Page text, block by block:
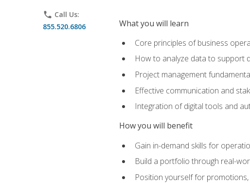
phone Call Us:
855.520.6806
What you will learn
Core principles of business
How to analyze data to support
Project management
Effective communication and
Integration of digital tools and
How you will benefit
Gain in-demand skills for
Build a portfolio through real-
Position yourself for